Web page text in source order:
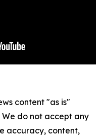
content "as is"
do not accept any
accuracy, content,